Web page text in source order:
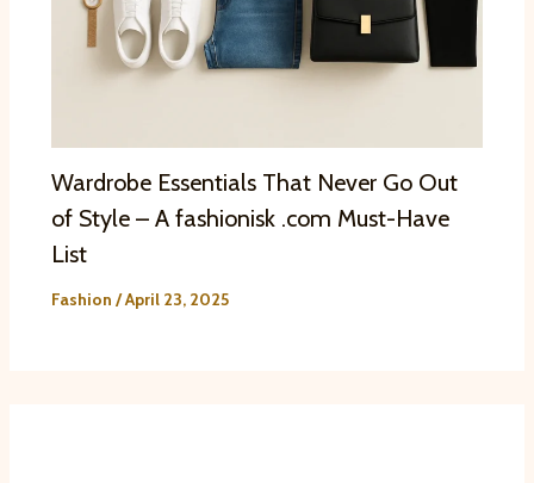
Wardrobe Essentials That Never Go Out
of Style – A fashionisk .com Must-Have
List
Fashion /April 23, 2025